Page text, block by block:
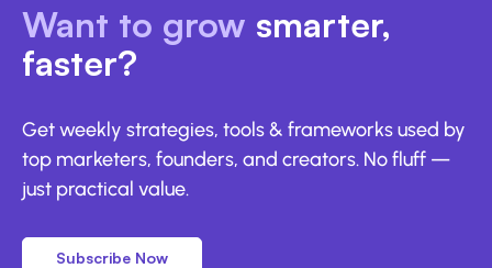
Want to grow smarter,
faster?
Get weekly strategies, tools & frameworks used by
top marketers, founders, and creators. No fluff —
just practical value.
Subscribe Now